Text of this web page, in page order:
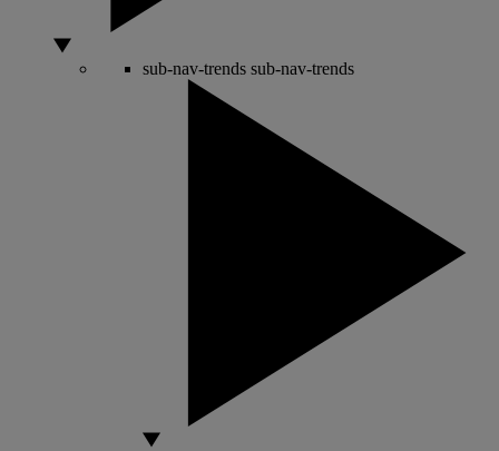
sub-nav-trends sub-nav-trends